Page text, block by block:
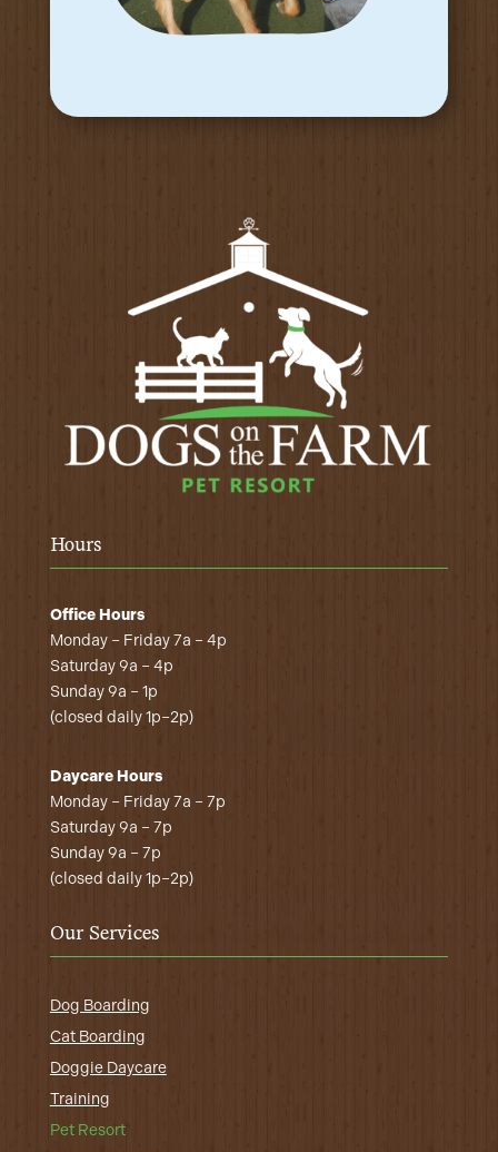
Hours
Office Hours
Monday – Friday 7a – 4p
Saturday 9a – 4p
Sunday 9a – 1p
(closed daily 1p–2p)
Daycare Hours
Monday – Friday 7a – 7p
Saturday 9a – 7p
Sunday 9a – 7p
(closed daily 1p–2p)
Our Services
Dog Boarding
Cat Boarding
Doggie Daycare
Training
Pet Resort